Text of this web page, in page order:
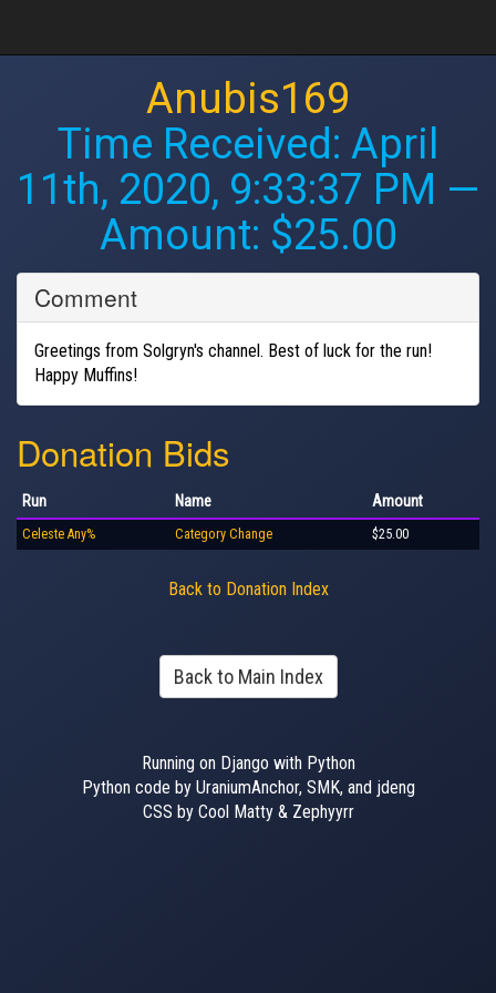
Anubis169
Time Received: April
11th, 2020, 9:33:37 PM —
Amount: $25.00
Comment
Greetings from Solgryn's channel. Best of luck for the run!
Happy Muffins!
Donation Bids
Run Name Amount
Celeste Any% Category Change $25.00
Back to Donation Index
Back to Main Index
Running on Django with Python
Python code by UraniumAnchor, SMK, and jdeng
CSS by Cool Matty & Zephyyrr